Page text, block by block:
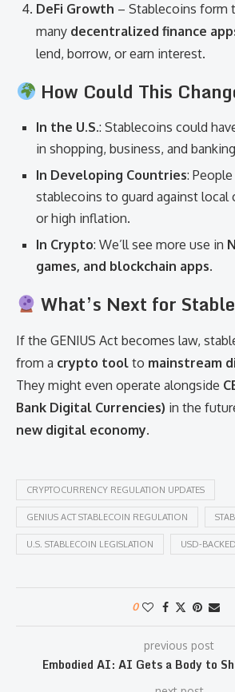
DeFi Growth – Stablecoins form
many decentralized finance
lend, borrow, or earn interest.
How Could This
In the U.S.: Stablecoins could
in shopping, business, and
In Developing Countries:
stablecoins to guard against local
or high inflation.
In Crypto: We’ll see more use in
games, and blockchain apps.
What’s Next for
If the GENIUS Act becomes law,
from a crypto tool to mainstream
They might even operate alongside
Bank Digital Currencies) in the
new digital economy.
CRYPTOCURRENCY REGULATION UPDATES
GENIUS ACT STABLECOIN REGULATION
U.S. STABLECOIN LEGISLATION USD-
0
previous post
Embodied AI: AI Gets a Body to